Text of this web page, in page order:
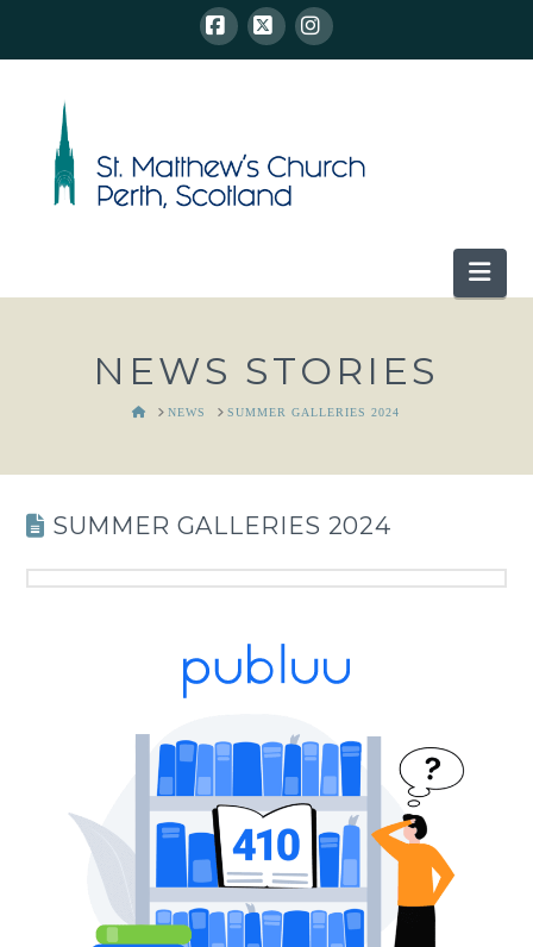
Facebook
X Instagram
NEWS STORIES
HOMENEWS SUMMER GALLERIES 2024
SUMMER GALLERIES 2024